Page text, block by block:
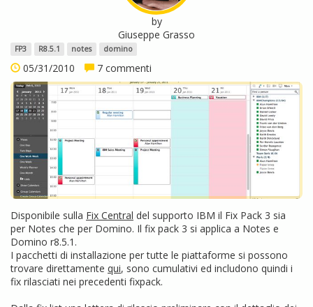
by
Giuseppe Grasso
FP3 R8.5.1 notes domino
05/31/2010 7 commenti
Disponibile sulla Fix Central del supporto IBM il Fix Pack 3 sia
per Notes che per Domino. Il fix pack 3 si applica a Notes e
Domino r8.5.1.
I pacchetti di installazione per tutte le piattaforme si possono
trovare direttamente qui, sono cumulativi ed includono quindi i
fix rilasciati nei precedenti fixpack.